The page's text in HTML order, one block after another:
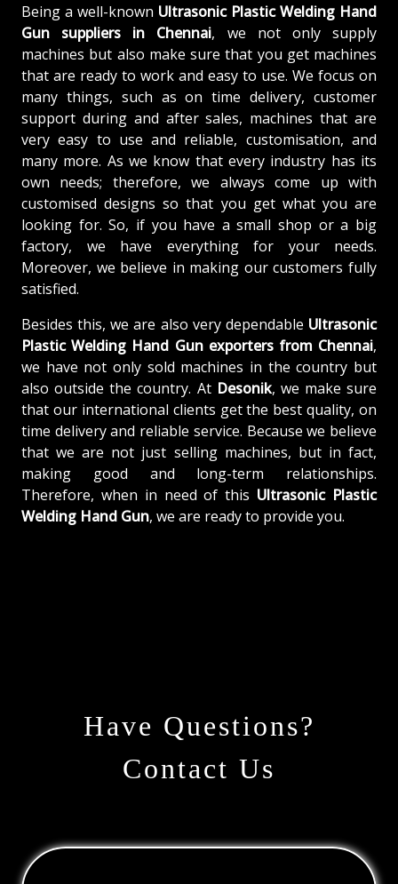
Being a well-known Ultrasonic Plastic Welding Hand
Gun suppliers in Chennai, we not only supply
machines but also make sure that you get machines
that are ready to work and easy to use. We focus on
many things, such as on time delivery, customer
support during and after sales, machines that are
very easy to use and reliable, customisation, and
many more. As we know that every industry has its
own needs; therefore, we always come up with
customised designs so that you get what you are
looking for. So, if you have a small shop or a big
factory, we have everything for your needs.
Moreover, we believe in making our customers fully
satisfied.
Besides this, we are also very dependable Ultrasonic
Plastic Welding Hand Gun exporters from Chennai,
we have not only sold machines in the country but
also outside the country. At Desonik, we make sure
that our international clients get the best quality, on
time delivery and reliable service. Because we believe
that we are not just selling machines, but in fact,
making good and long-term relationships.
Therefore, when in need of this Ultrasonic Plastic
Welding Hand Gun, we are ready to provide you.
Have Questions?
Contact Us